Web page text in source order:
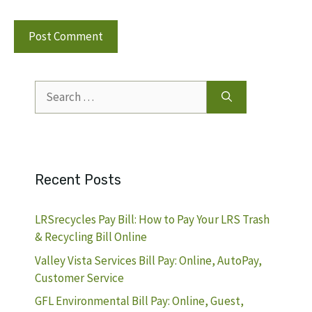
for:
Recent Posts
LRSrecycles Pay Bill: How to Pay Your LRS Trash
& Recycling Bill Online
Valley Vista Services Bill Pay: Online, AutoPay,
Customer Service
GFL Environmental Bill Pay: Online, Guest,